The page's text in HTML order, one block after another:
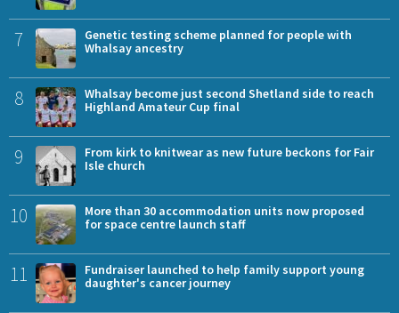
7
Genetic testing scheme planned for people with
Whalsay ancestry
8
Whalsay become just second Shetland side to reach
Highland Amateur Cup final
9
From kirk to knitwear as new future beckons for Fair
Isle church
10
More than 30 accommodation units now proposed
for space centre launch staff
11
Fundraiser launched to help family support young
daughter's cancer journey